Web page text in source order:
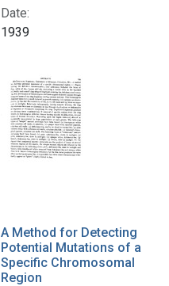
Date:
1939
A Method for Detecting
Potential Mutations of a
Specific Chromosomal
Region